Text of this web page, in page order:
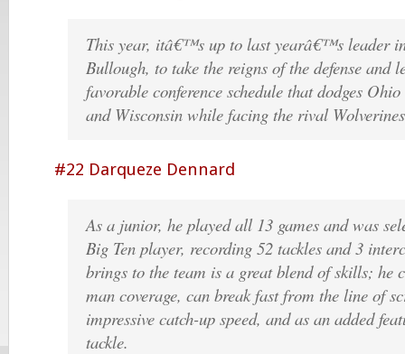
This year, itâ€™s up to last yearâ€™s leader
Bullough, to take the reigns of the defense and
favorable conference schedule that dodges Ohio
and Wisconsin while facing the rival
#22 Darqueze Dennard
As a junior, he played all 13 games and was
Big Ten player, recording 52 tackles and 3
brings to the team is a great blend of skills; he
man coverage, can break fast from the line of
impressive catch-up speed, and as an added
tackle.